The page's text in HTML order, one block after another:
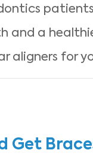
a
aligners for
Get